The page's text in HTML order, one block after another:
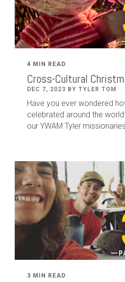
4 MIN READ
Cross-Cultural
DEC 7, 2023 BY TYLER TOM
Have you ever wondered
celebrated around the
our YWAM Tyler missionaries
3 MIN READ